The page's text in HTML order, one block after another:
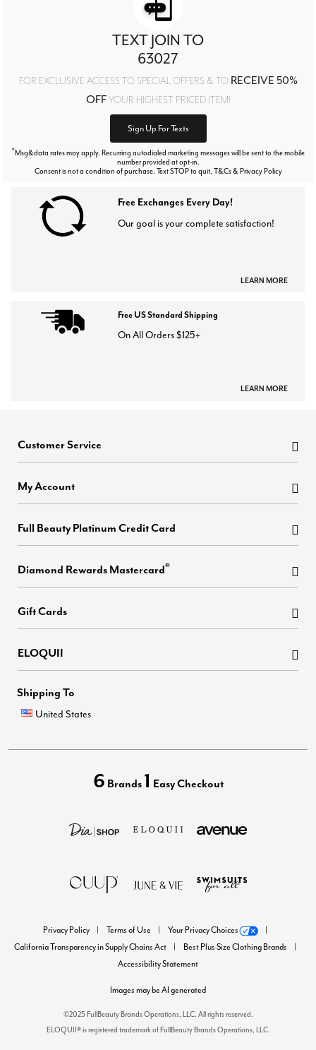
TEXT JOIN TO
63027
FOR EXCLUSIVE ACCESS TO SPECIAL OFFERS & TO RECEIVE 50%
OFFYOUR HIGHEST PRICED ITEM!
Sign Up For Texts
*Msg&data rates may apply. Recurring autodialed marketing messages will be sent to the mobile
number provided at opt-in.
Consent is not a condition of purchase. Text STOP to quit. T&Cs & Privacy Policy
Free Exchanges Every Day!
Our goal is your complete satisfaction!
LEARN MORE
Free US Standard Shipping
On All Orders $125+
LEARN MORE
Customer Service
My Account
Full Beauty Platinum Credit Card
Diamond Rewards Mastercard®
Gift Cards
ELOQUII
Shipping To
United States
6 Brands 1 Easy Checkout
Privacy Policy Terms of Use
Your Privacy Choices
California Transparency in Supply Chains Act
Best Plus Size Clothing Brands
Accessibility Statement
Images may be AI generated
©2025 FullBeauty Brands Operations, LLC. All rights reserved.
ELOQUII® is registered trademark of FullBeauty Brands Operations, LLC.